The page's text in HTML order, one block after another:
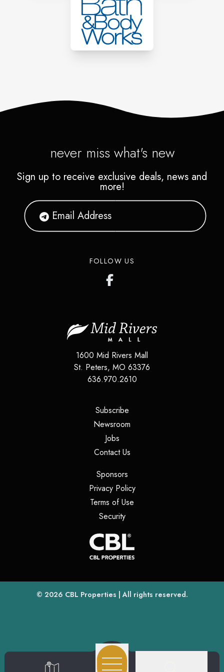
never miss what's new
Sign up to receive exclusive deals, news and
more!
FOLLOW US
1600 Mid Rivers Mall
St. Peters, MO 63376
636.970.2610
Subscribe(opens in a new tab)
Newsroom
Jobs(opens in a new tab)
Contact Us(opens in a new tab)
Sponsors(opens in a new tab)
Privacy Policy(opens in a new tab)
Terms of Use
Security(opens in a new tab)
© 2026 CBL Properties(opens in a new tab)
| All rights reserved.